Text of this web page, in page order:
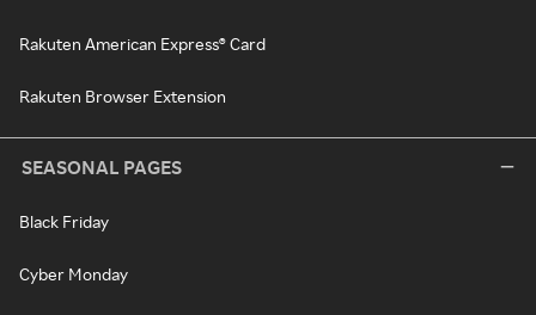
Rakuten American Express® Card
Rakuten Browser Extension
SEASONAL PAGES
Black Friday
Cyber Monday